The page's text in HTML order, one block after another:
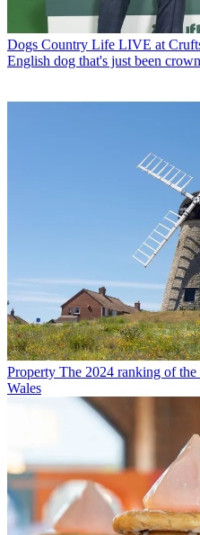
Dogs Country Life LIVE at
English dog that's just been
Property The 2024 ranking of
Wales